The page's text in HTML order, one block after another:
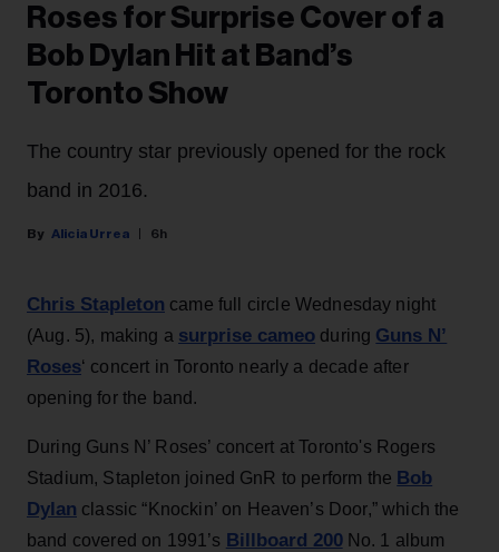
Roses for Surprise Cover of a
Bob Dylan Hit at Band’s
Toronto Show
The country star previously opened for the rock
band in 2016.
Alicia Urrea 6h
Chris Stapleton came full circle Wednesday night
(Aug. 5), making a surprise cameo during Guns N’
Roses‘ concert in Toronto nearly a decade after
opening for the band.
During Guns N’ Roses’ concert at Toronto's Rogers
Stadium, Stapleton joined GnR to perform the Bob
Dylan classic “Knockin’ on Heaven’s Door,” which the
band covered on 1991’s Billboard 200No. 1 album